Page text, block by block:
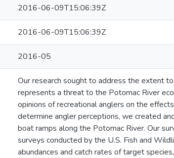
2016-06-09T15:06:39Z
2016-06-09T15:06:39Z
2016-05
Our research sought to address the extent
represents a threat to the Potomac River
opinions of recreational anglers on the
determine angler perceptions, we created
boat ramps along the Potomac River. Our
surveys conducted by the U.S. Fish and
abundances and catch rates of target